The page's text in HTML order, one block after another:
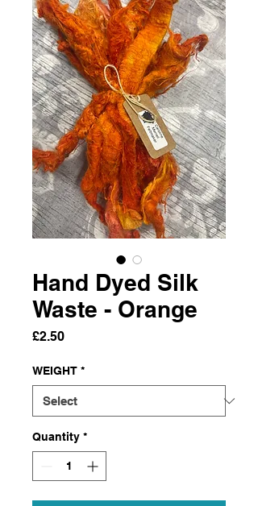
Hand Dyed Silk
Waste - Orange
£2.50Price
WEIGHT *
Quantity *